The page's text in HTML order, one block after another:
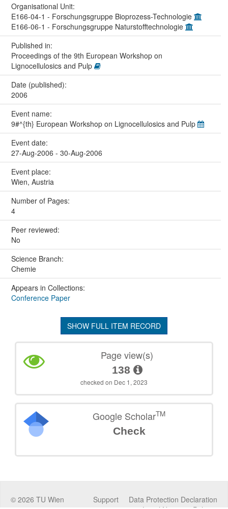
Organisational Unit:
E166-04-1 - Forschungsgruppe Bioprozess-Technologie
E166-06-1 - Forschungsgruppe Naturstofftechnologie
Published in:
Proceedings of the 9th European Workshop on
Lignocellulosics and Pulp
Date (published):
2006
Event name:
9#^{th} European Workshop on Lignocellulosics and Pulp
Event date:
27-Aug-2006 - 30-Aug-2006
Event place:
Wien, Austria
Number of Pages:
4
Peer reviewed:
No
Science Branch:
Chemie
Appears in Collections:
Conference Paper
SHOW FULL ITEM RECORD
Page view(s)
138
checked on Dec 1, 2023
Google ScholarTM
Check
© 2026 TU Wien Data Protection Declaration
Support